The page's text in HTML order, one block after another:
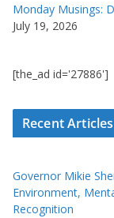
Monday Musings:
July 19, 2026
[the_ad id='27886']
Recent Articles
Governor Mikie
Environment,
Recognition